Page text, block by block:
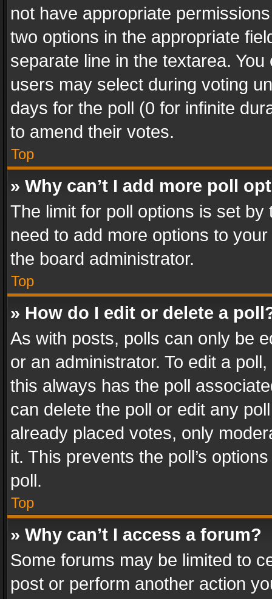
not have appropriate
two options in the appropriate
separate line in the textarea.
users may select during voting
days for the poll (0 for infinite
to amend their votes.
Top
» Why can’t I add more poll
The limit for poll options is set
need to add more options to
the board administrator.
Top
» How do I edit or delete a
As with posts, polls can only be
or an administrator. To edit a
this always has the poll
can delete the poll or edit any
already placed votes, only
it. This prevents the poll’s
poll.
Top
» Why can’t I access a forum?
Some forums may be limited to
post or perform another action